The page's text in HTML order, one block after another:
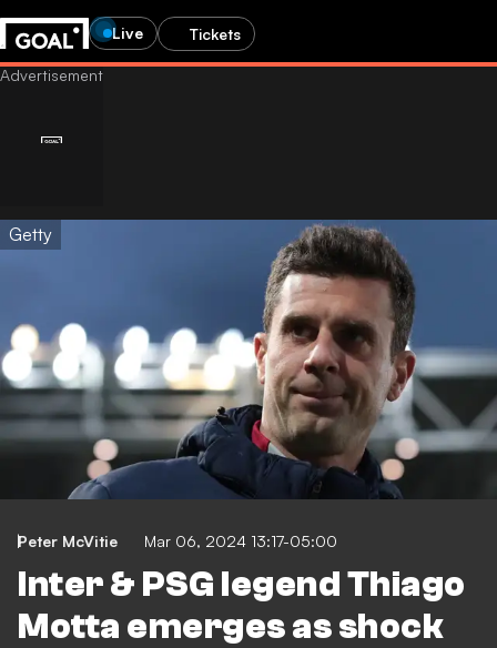
Live Tickets
Getty
Peter McVitie Mar 06, 2024 13:17-05:00
Inter & PSG legend Thiago
Motta emerges as shock